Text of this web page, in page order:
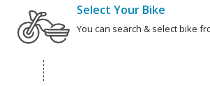
Select Your Bike
You can search & select bike